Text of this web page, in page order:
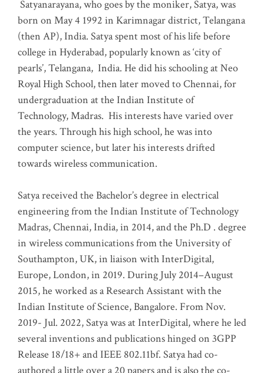
Satyanarayana, who goes by the moniker, Satya, was
born on May 4 1992 in Karimnagar district, Telangana
(then AP), India. Satya spent most of his life before
college in Hyderabad, popularly known as ‘city of
pearls’, Telangana, India. He did his schooling at Neo
Royal High School, then later moved to Chennai, for
undergraduation at the Indian Institute of
Technology, Madras. His interests have varied over
the years. Through his high school, he was into
computer science, but later his interests drifted
towards wireless communication.
Satya received the Bachelor’s degree in electrical
engineering from the Indian Institute of Technology
Madras, Chennai, India, in 2014, and the Ph.D . degree
in wireless communications from the University of
Southampton, UK, in liaison with InterDigital,
Europe, London, in 2019. During July 2014–August
2015, he worked as a Research Assistant with the
Indian Institute of Science, Bangalore. From Nov.
2019- Jul. 2022, Satya was at InterDigital, where he led
several inventions and publications hinged on 3GPP
Release 18/18+ and IEEE 802.11bf. Satya had co-
authored a little over a 20 papers and is also the co-